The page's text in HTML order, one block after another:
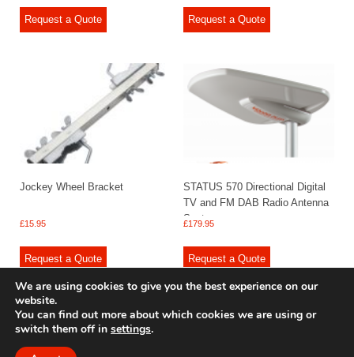
Request a Quote Request a Quote
Jockey Wheel Bracket
£15.95
Request a Quote
STATUS 570 Directional Digital
TV and FM DAB Radio Antenna
System
£179.95
Request a Quote
© 2009 - 2025 Renishaw Caravan Accessories. All rights reserved.
We are using cookies to give you the best experience on our
website.
You can find out more about which cookies we are using or
switch them off in settings.